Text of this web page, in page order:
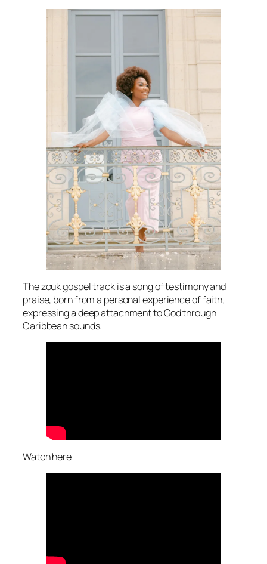
The zouk gospel track is a song of testimony and
praise, born from a personal experience of faith,
expressing a deep attachment to God through
Caribbean sounds.
Watch here